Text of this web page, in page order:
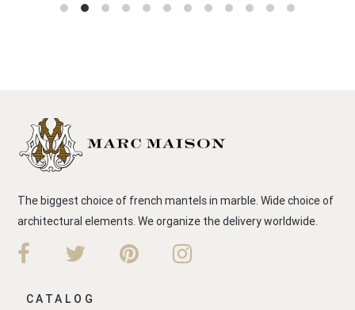
The biggest choice of french mantels in marble. Wide choice of
architectural elements. We organize the delivery worldwide.
CATALOG